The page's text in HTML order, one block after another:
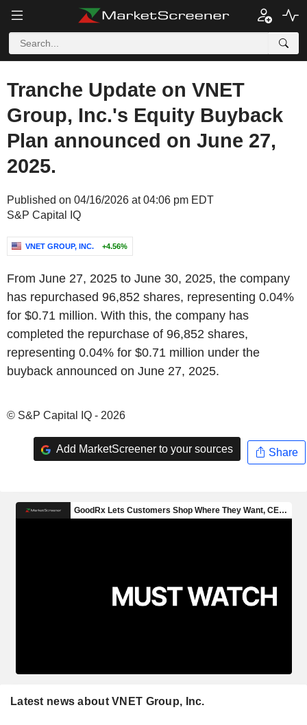
Tranche Update on VNET
Group, Inc.'s Equity Buyback
Plan announced on June 27,
2025.
Published on 04/16/2026 at 04:06 pm EDT
S&P Capital IQ
VNET GROUP, INC. +4.56%
From June 27, 2025 to June 30, 2025, the company
has repurchased 96,852 shares, representing 0.04%
for $0.71 million. With this, the company has
completed the repurchase of 96,852 shares,
representing 0.04% for $0.71 million under the
buyback announced on June 27, 2025.
© S&P Capital IQ - 2026
Add MarketScreener to your sources Share
Latest news about VNET Group, Inc.